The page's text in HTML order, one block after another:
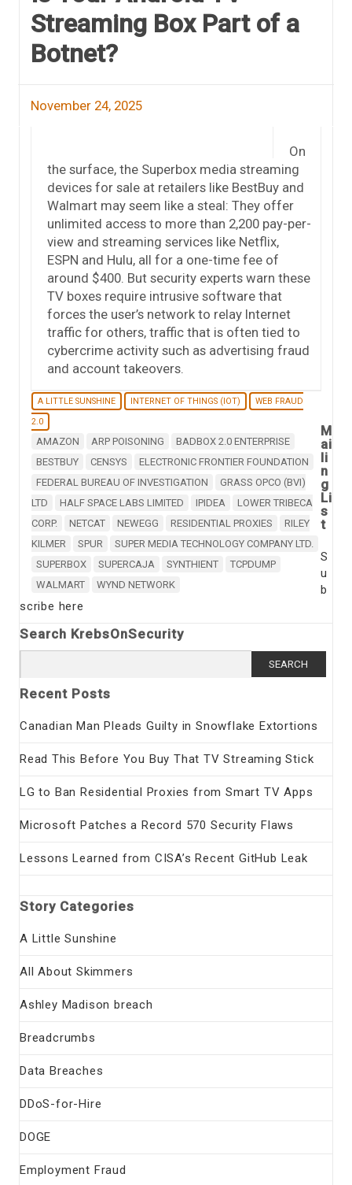
Streaming Box Part of a
Botnet?
November 24, 2025
On
the surface, the Superbox media streaming
devices for sale at retailers like BestBuy and
Walmart may seem like a steal: They offer
unlimited access to more than 2,200 pay-per-
view and streaming services like Netflix,
ESPN and Hulu, all for a one-time fee of
around $400. But security experts warn these
TV boxes require intrusive software that
forces the user’s network to relay Internet
traffic for others, traffic that is often tied to
cybercrime activity such as advertising fraud
and account takeovers.
A LITTLE SUNSHINE INTERNET OF THINGS (IOT)
WEB FRAUD
2.0
AMAZON ARP POISONING
BADBOX 2.0 ENTERPRISE
BESTBUY
CENSYS
ELECTRONIC FRONTIER FOUNDATION
FEDERAL BUREAU OF INVESTIGATION
GRASS OPCO (BVI)
LTD
HALF SPACE LABS LIMITED IPIDEA
LOWER TRIBECA
CORP.
NETCAT NEWEGG RESIDENTIAL PROXIES
RILEY
KILMER
SPUR
SUPER MEDIA TECHNOLOGY COMPANY LTD.
SUPERBOX
SUPERCAJA SYNTHIENT
TCPDUMP
WALMART
WYND NETWORK
M
ai
li
n
g
Li
s
t
S
u
b
scribe here
Search KrebsOnSecurity
Recent Posts
Canadian Man Pleads Guilty in Snowflake Extortions
Read This Before You Buy That TV Streaming Stick
LG to Ban Residential Proxies from Smart TV Apps
Microsoft Patches a Record 570 Security Flaws
Lessons Learned from CISA’s Recent GitHub Leak
Story Categories
A Little Sunshine
All About Skimmers
Ashley Madison breach
Breadcrumbs
Data Breaches
DDoS-for-Hire
DOGE
Employment Fraud